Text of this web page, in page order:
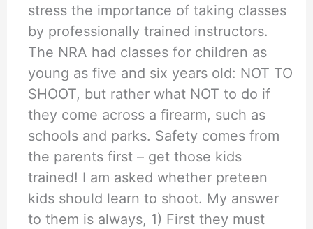
stress the importance of taking classes
by professionally trained instructors.
The NRA had classes for children as
young as five and six years old: NOT TO
SHOOT, but rather what NOT to do if
they come across a firearm, such as
schools and parks. Safety comes from
the parents first – get those kids
trained! I am asked whether preteen
kids should learn to shoot. My answer
to them is always, 1) First they must